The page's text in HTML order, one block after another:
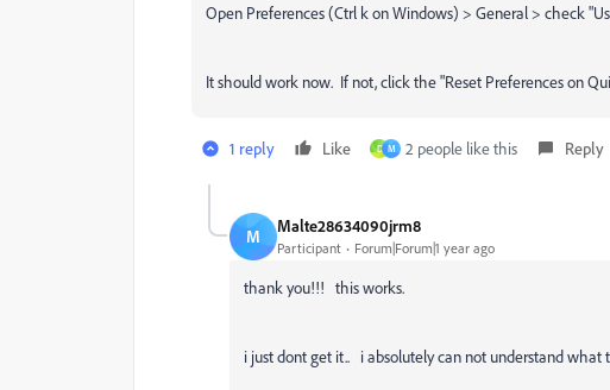
Open Preferences (Ctrl k on Windows) > General > check
It should work now. If not, click the "Reset Preferences on
1 reply Like D M 2 people like this Reply
M Malte28634090jrm8
Participant Forum|Forum|1 year ago
thank you!!! this works.
i just dont get it.. i absolutely can not understand what